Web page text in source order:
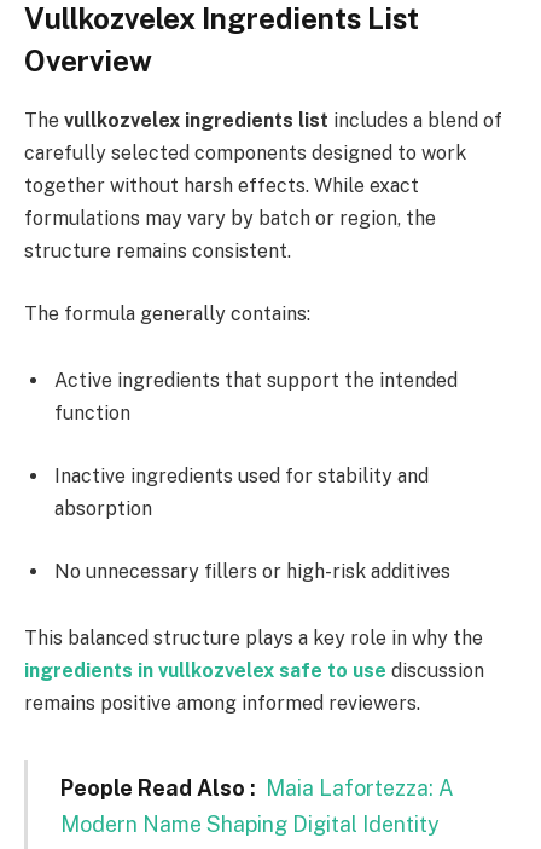
Vullkozvelex Ingredients List
Overview
The vullkozvelex ingredients list includes a blend of
carefully selected components designed to work
together without harsh effects. While exact
formulations may vary by batch or region, the
structure remains consistent.
The formula generally contains:
Active ingredients that support the intended
function
Inactive ingredients used for stability and
absorption
No unnecessary fillers or high-risk additives
This balanced structure plays a key role in why the
ingredients in vullkozvelex safe to use discussion
remains positive among informed reviewers.
People Read Also : Maia Lafortezza: A
Modern Name Shaping Digital Identity